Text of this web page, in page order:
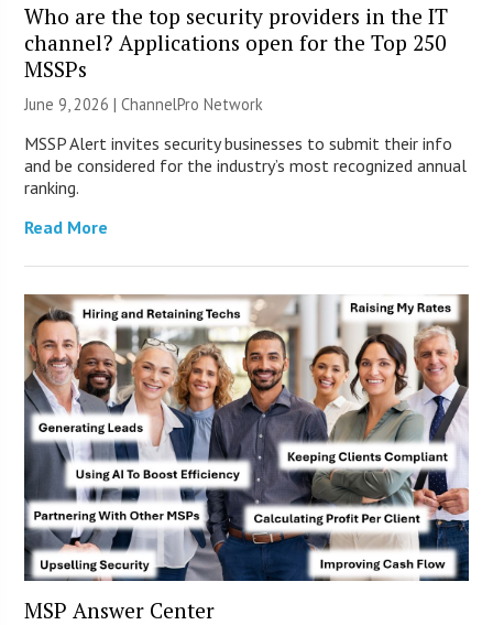
Who are the top security providers in the IT
channel? Applications open for the Top 250
MSSPs
June 9, 2026 |ChannelPro Network
MSSP Alert invites security businesses to submit their info
and be considered for the industry’s most recognized annual
ranking.
Read More
MSP Answer Center